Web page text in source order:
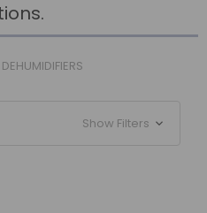
DEHUMIDIFIERS
Show Filters